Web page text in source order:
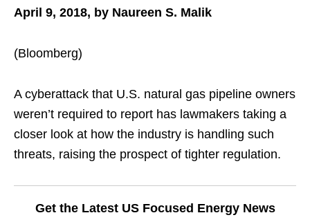
April 9, 2018, by Naureen S. Malik
(Bloomberg)
A cyberattack that U.S. natural gas pipeline owners
weren’t required to report has lawmakers taking a
closer look at how the industry is handling such
threats, raising the prospect of tighter regulation.
Get the Latest US Focused Energy News